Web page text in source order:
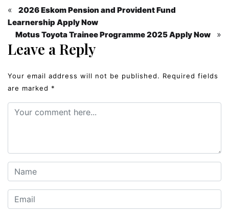
«
2026 Eskom Pension and Provident Fund
Learnership Apply Now
Motus Toyota Trainee Programme 2025 Apply Now
»
Leave a Reply
Your email address will not be published. Required fields
are marked *